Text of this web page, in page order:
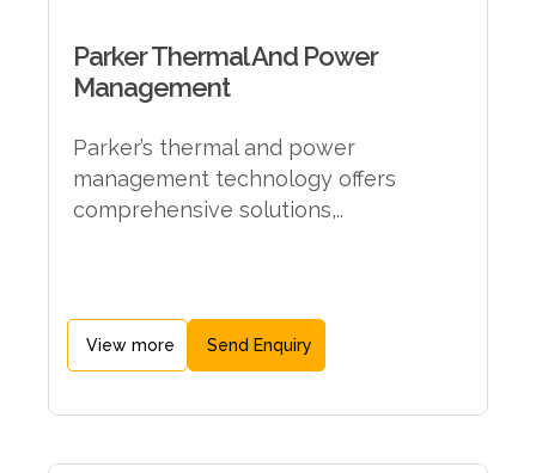
Parker Thermal And Power
Management
Parker’s thermal and power
management technology offers
comprehensive solutions,..
View more Send Enquiry